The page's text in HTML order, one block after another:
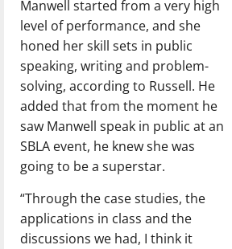
Manwell started from a very high
level of performance, and she
honed her skill sets in public
speaking, writing and problem-
solving, according to Russell. He
added that from the moment he
saw Manwell speak in public at an
SBLA event, he knew she was
going to be a superstar.
“Through the case studies, the
applications in class and the
discussions we had, I think it